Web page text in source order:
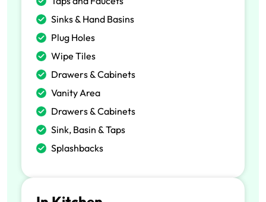
Sinks & Hand Basins
Plug Holes
Wipe Tiles
Drawers & Cabinets
Vanity Area
Drawers & Cabinets
Sink, Basin & Taps
Splashbacks